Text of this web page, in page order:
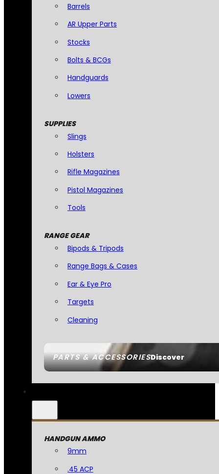
PARTS & ACCESSORIESDiscover
Barrels
AR Upper Parts
Stocks
Bolts & BCGs
Handguards
Lowers
SUPPLIES
Slings
Holsters
Rifle Magazines
Pistol Magazines
Tools
RANGE GEAR
Bipods & Tripods
Range Bags & Cases
Ear & Eye Pro
Targets
Cleaning
HANDGUN AMMO
9mm
.45 ACP